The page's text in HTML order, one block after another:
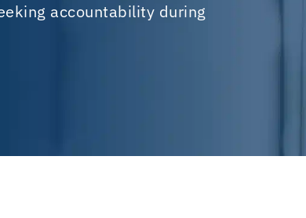
accountability during